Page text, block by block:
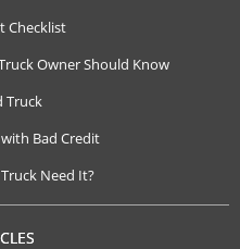
Checklist
Owner Should Know
Truck
Bad Credit
Need It?